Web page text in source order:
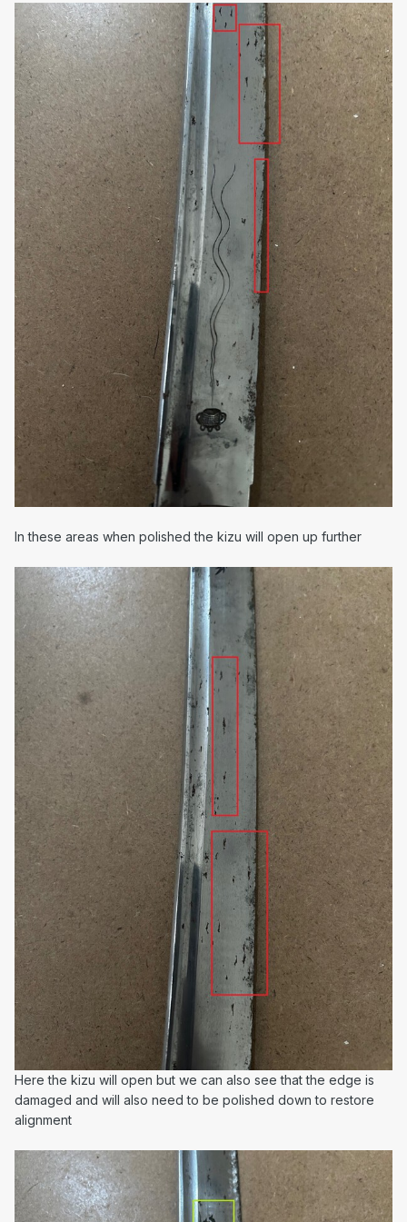
In these areas when polished the kizu will open up further
Here the kizu will open but we can also see that the edge is
damaged and will also need to be polished down to restore
alignment